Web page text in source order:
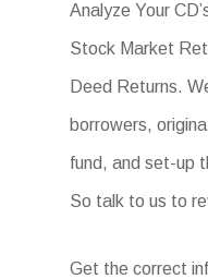
Analyze Your
Stock Market
Deed Returns.
borrowers,
fund, and set-up
So talk to us to
Get the correct